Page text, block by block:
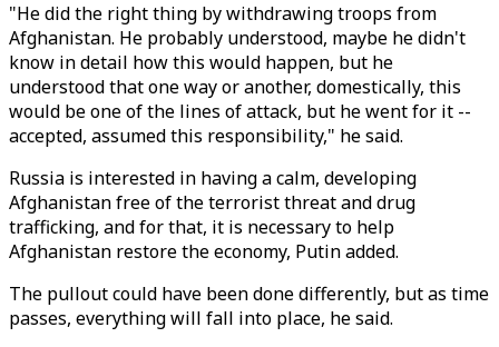
"He did the right thing by withdrawing troops from
Afghanistan. He probably understood, maybe he didn't
know in detail how this would happen, but he
understood that one way or another, domestically, this
would be one of the lines of attack, but he went for it --
accepted, assumed this responsibility," he said.
Russia is interested in having a calm, developing
Afghanistan free of the terrorist threat and drug
trafficking, and for that, it is necessary to help
Afghanistan restore the economy, Putin added.
The pullout could have been done differently, but as time
passes, everything will fall into place, he said.